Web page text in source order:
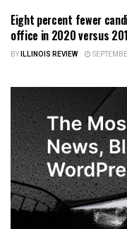
ILLINOIS NEWS
Eight percent fewer
office in 2020 versus
BYILLINOIS REVIEW